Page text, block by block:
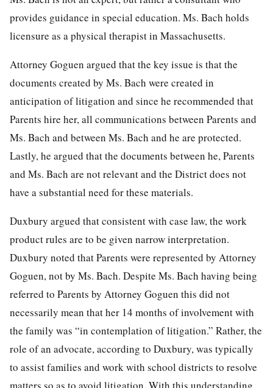
provides guidance in special education. Ms. Bach holds
licensure as a physical therapist in Massachusetts.
Attorney Goguen argued that the key issue is that the
documents created by Ms. Bach were created in
anticipation of litigation and since he recommended that
Parents hire her, all communications between Parents and
Ms. Bach and between Ms. Bach and he are protected.
Lastly, he argued that the documents between he, Parents
and Ms. Bach are not relevant and the District does not
have a substantial need for these materials.
Duxbury argued that consistent with case law, the work
product rules are to be given narrow interpretation.
Duxbury noted that Parents were represented by Attorney
Goguen, not by Ms. Bach. Despite Ms. Bach having being
referred to Parents by Attorney Goguen this did not
necessarily mean that her 14 months of involvement with
the family was “in contemplation of litigation.” Rather, the
role of an advocate, according to Duxbury, was typically
to assist families and work with school districts to resolve
matters so as to avoid litigation. With this understanding,